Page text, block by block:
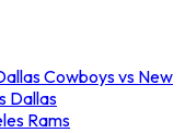
Cowboys vs New
Dallas
Rams